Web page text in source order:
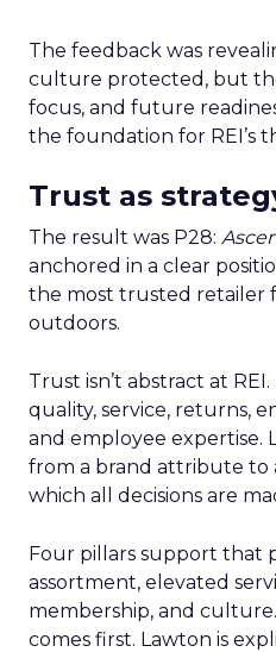
The feedback was
culture protected, but
focus, and future
the foundation for REI’s
Trust as
The result was P28:
anchored in a clear
the most trusted retailer
outdoors.
Trust isn’t abstract at
quality, service, returns,
and employee expertise.
from a brand attribute to
which all decisions are
Four pillars support that
assortment, elevated
membership, and
comes first. Lawton is